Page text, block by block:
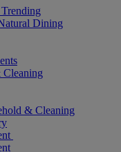
Dining
& Cleaning